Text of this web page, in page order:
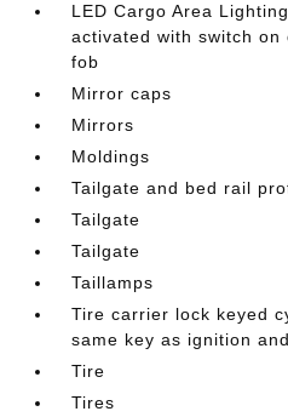
LED Cargo Area
activated with switch
fob
Mirror caps
Mirrors
Moldings
Tailgate and bed rail
Tailgate
Tailgate
Taillamps
Tire carrier lock keyed
same key as ignition
Tire
Tires